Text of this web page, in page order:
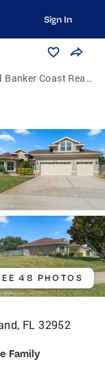
Sign In
Coast Realty
48 PHOTOS
FL 32952
Family